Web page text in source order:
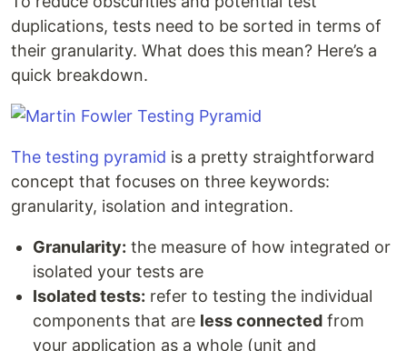
duplications, tests need to be sorted in terms of
their granularity. What does this mean? Here’s a
quick breakdown.
The testing pyramid is a pretty straightforward
concept that focuses on three keywords:
granularity, isolation and integration.
Granularity: the measure of how integrated or
isolated your tests are
Isolated tests: refer to testing the individual
components that are less connected from
your application as a whole (unit and